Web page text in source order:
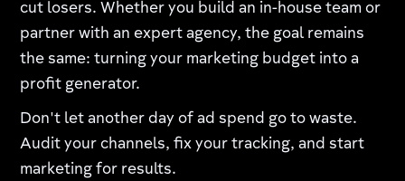
cut losers. Whether you build an in-house team or
partner with an expert agency, the goal remains
the same: turning your marketing budget into a
profit generator.
Don't let another day of ad spend go to waste.
Audit your channels, fix your tracking, and start
marketing for results.